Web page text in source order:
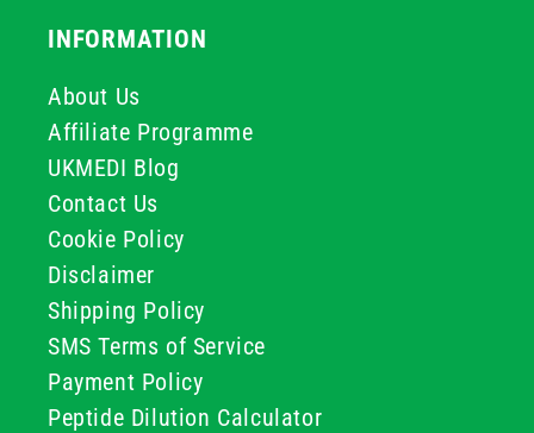
INFORMATION
About Us
Affiliate Programme
UKMEDI Blog
Contact Us
Cookie Policy
Disclaimer
Shipping Policy
SMS Terms of Service
Payment Policy
Peptide Dilution Calculator